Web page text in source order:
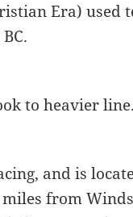
Era) used
to heavier line.
and is
from